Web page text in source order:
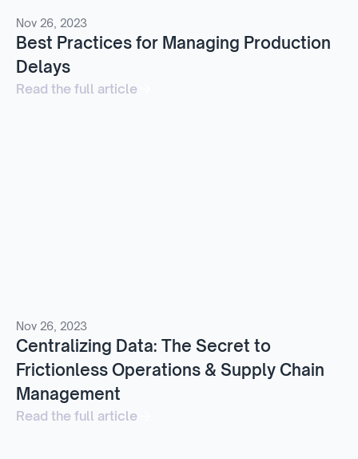
Nov 26, 2023
Best Practices for Managing Production
Delays
Read the full article
Nov 26, 2023
Centralizing Data: The Secret to
Frictionless Operations & Supply Chain
Management
Read the full article